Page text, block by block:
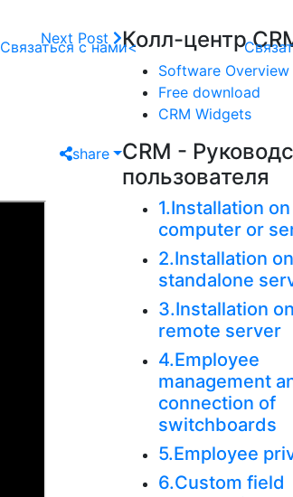
Связаться с нами<
Next Post
share
Колл-центр
Software Overview
Free download
CRM Widgets
CRM -
пользователя
1.Installation
computer or
2.Installation
standalone
3.Installation
remote server
4.Employee
management
connection of
switchboards
5.Employee
6.Custom field